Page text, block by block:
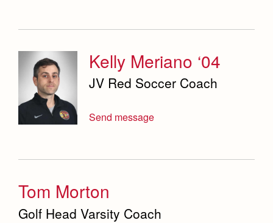
Kelly Meriano ‘04
JV Red Soccer Coach
Send message
Tom Morton
Golf Head Varsity Coach